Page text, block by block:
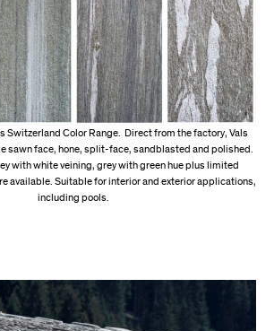
Switzerland Color Range. Direct from the factory, Vals
sawn face, hone, split-face, sandblasted and polished.
with white veining, grey with green hue plus limited
available. Suitable for interior and exterior applications,
including pools.